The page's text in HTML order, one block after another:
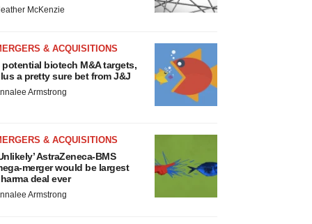
McKenzie
& ACQUISITIONS
potential biotech M&A targets,
a pretty sure bet from J&J
Armstrong
& ACQUISITIONS
AstraZeneca-BMS
merger would be largest
deal ever
Armstrong